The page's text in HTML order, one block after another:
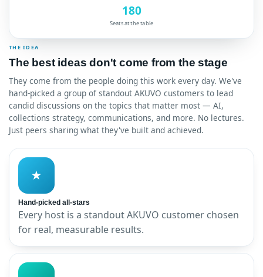
180
Seats at the table
THE IDEA
The best ideas don't come from the stage
They come from the people doing this work every day. We've
hand-picked a group of standout AKUVO customers to lead
candid discussions on the topics that matter most — AI,
collections strategy, communications, and more. No lectures.
Just peers sharing what they've built and achieved.
★
Hand-picked all-stars
Every host is a standout AKUVO customer chosen
for real, measurable results.